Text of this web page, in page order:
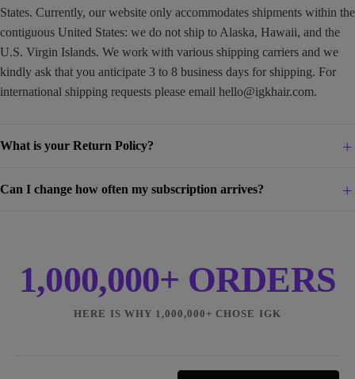
States. Currently, our website only accommodates shipments within the
contiguous United States: we do not ship to Alaska, Hawaii, and the
U.S. Virgin Islands. We work with various shipping carriers and we
kindly ask that you anticipate 3 to 8 business days for shipping. For
international shipping requests please email hello@igkhair.com.
What is your Return Policy?
Can I change how often my subscription arrives?
1,000,000+ ORDERS
HERE IS WHY 1,000,000+ CHOSE IGK